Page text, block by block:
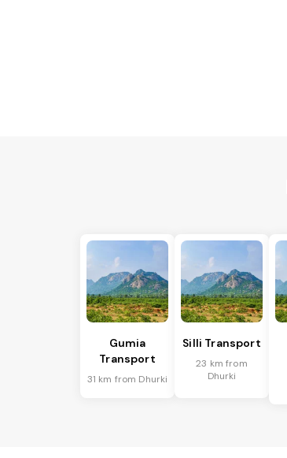
Gumia
Transport
31 km from Dhurki
Silli Transport
23 km from
Dhurki